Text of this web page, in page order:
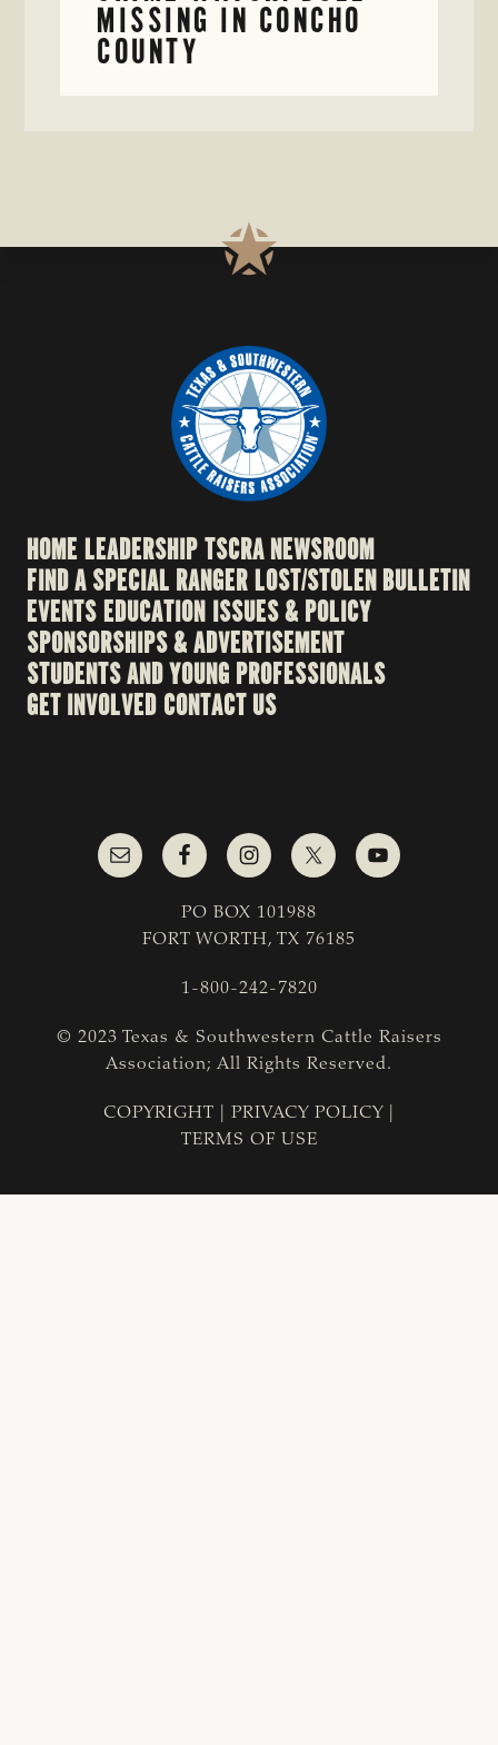
MISSING IN CONCHO
COUNTY
HOME LEADERSHIPTSCRA NEWSROOM
FIND A SPECIAL RANGERLOST/STOLEN BULLETIN
EVENTSEDUCATION ISSUES & POLICY
SPONSORSHIPS & ADVERTISEMENT
STUDENTS AND YOUNG PROFESSIONALS
GET INVOLVED CONTACT US
PO BOX 101988
FORT WORTH, TX 76185
1-800-242-7820
© 2023 Texas & Southwestern Cattle Raisers
Association; All Rights Reserved.
COPYRIGHT PRIVACY POLICY
TERMS OF USE